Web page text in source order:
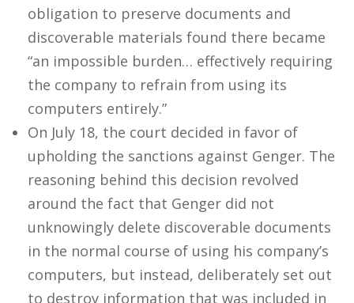
obligation to preserve documents and
discoverable materials found there became
“an impossible burden… effectively requiring
the company to refrain from using its
computers entirely.”
On July 18, the court decided in favor of
upholding the sanctions against Genger. The
reasoning behind this decision revolved
around the fact that Genger did not
unknowingly delete discoverable documents
in the normal course of using his company’s
computers, but instead, deliberately set out
to destroy information that was included in